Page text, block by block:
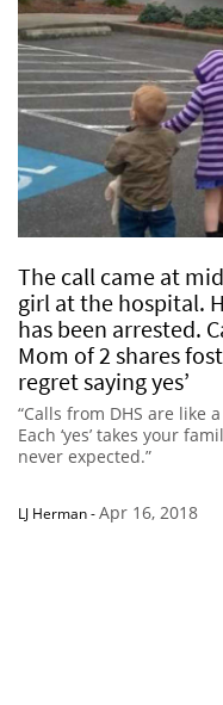
The call came at
girl at the hospital.
has been arrested.
Mom of 2 shares
regret saying yes’
“Calls from DHS are like
Each ‘yes’ takes your
never expected.”
LJ Herman-Apr 16, 2018